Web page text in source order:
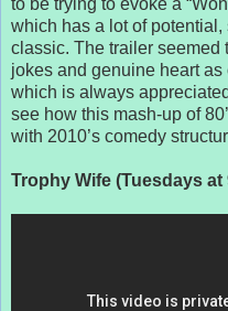
to be trying to evoke a
which has a lot of potential,
classic. The trailer seemed
jokes and genuine heart
which is always
see how this mash-up of
with 2010’s comedy
Trophy Wife (Tuesdays at